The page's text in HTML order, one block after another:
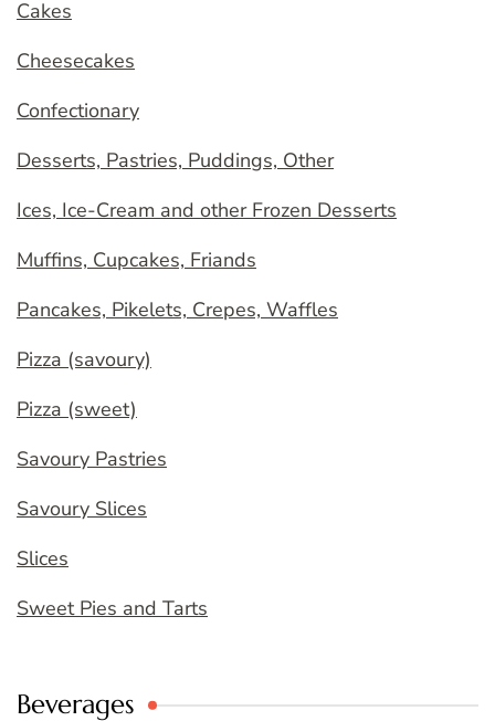
Cakes
Cheesecakes
Confectionary
Desserts, Pastries, Puddings, Other
Ices, Ice-Cream and other Frozen Desserts
Muffins, Cupcakes, Friands
Pancakes, Pikelets, Crepes, Waffles
Pizza (savoury)
Pizza (sweet)
Savoury Pastries
Savoury Slices
Slices
Sweet Pies and Tarts
Beverages